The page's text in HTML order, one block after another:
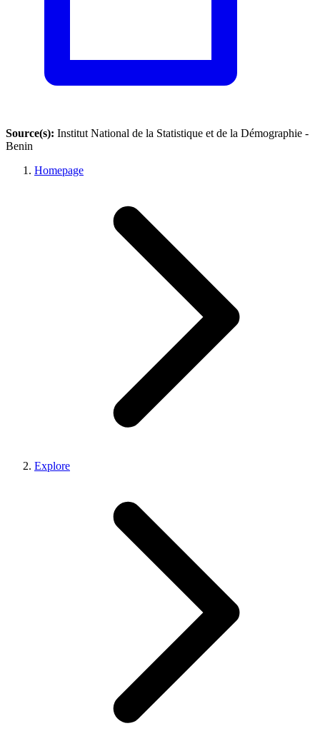
Source(s): Institut National de la Statistique et de la Démographie -
Benin
Homepage
Explore